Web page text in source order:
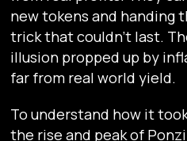
new tokens and handing
trick that couldn’t last.
illusion propped up by
far from real world yield.
To understand how it
the rise and peak of